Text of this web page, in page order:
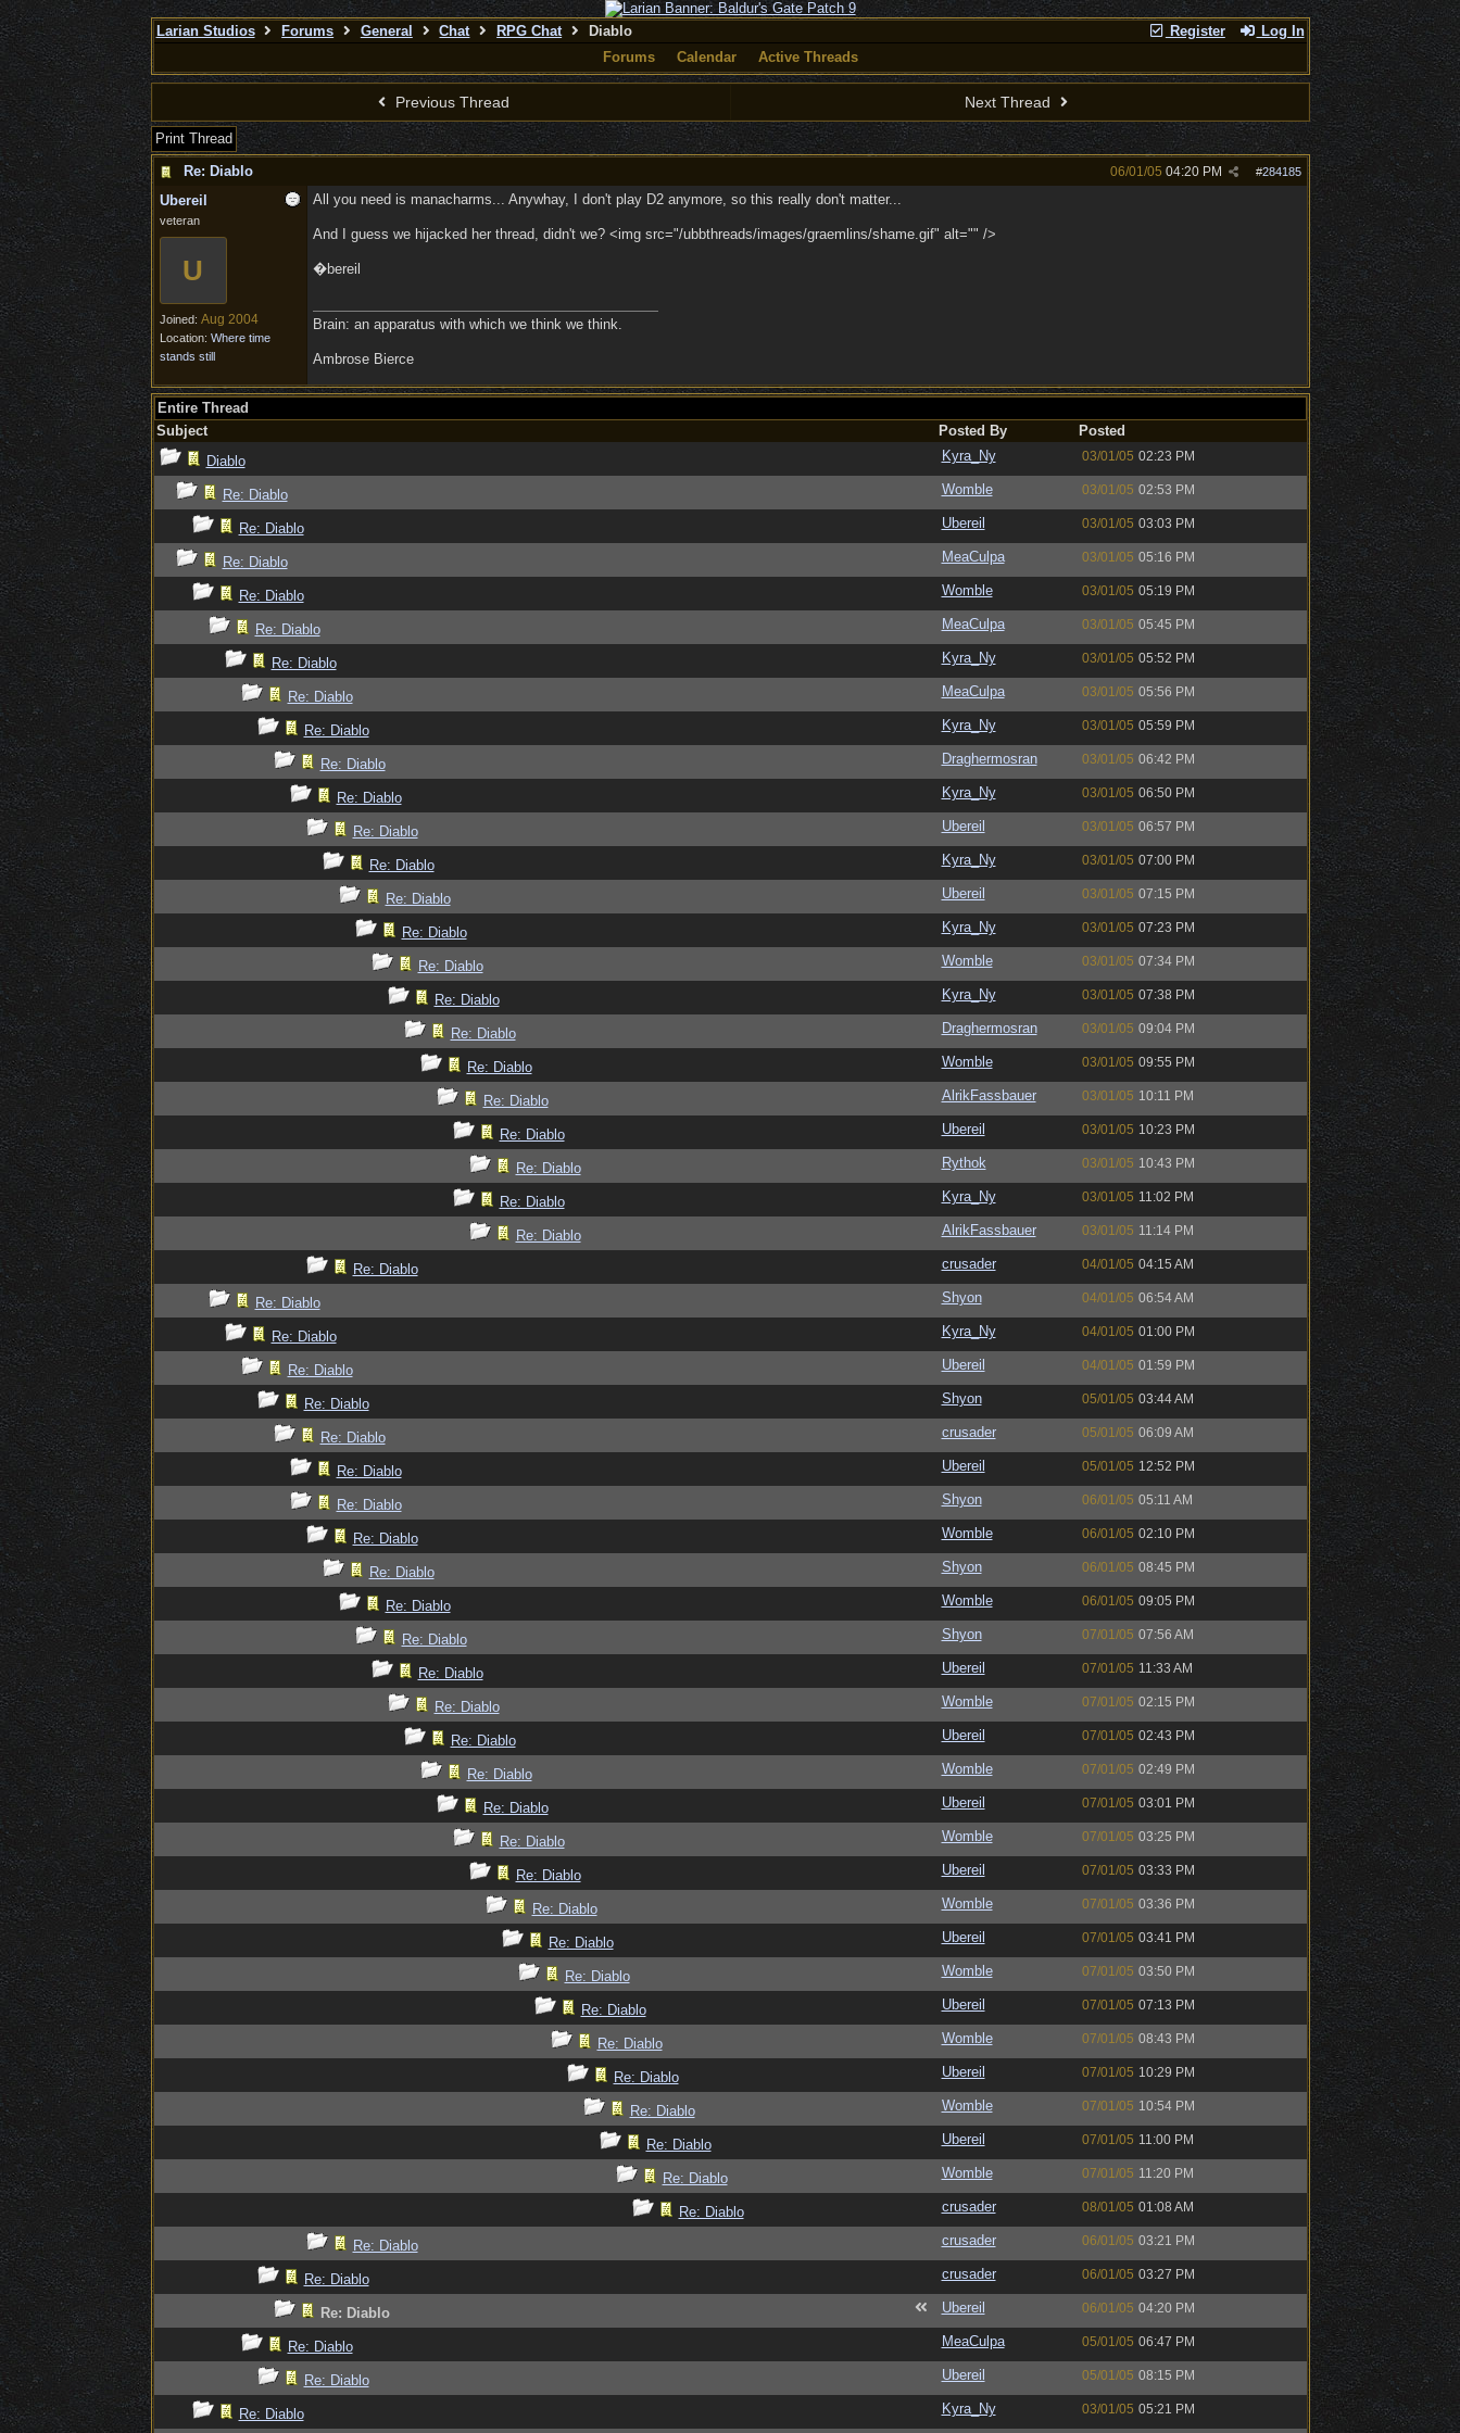
Register Log In
Larian Studios Forums General Chat RPG Chat
Diablo
Forums
Calendar Active Threads
Previous Thread Next Thread
Print Thread
Re: Diablo
#284185
06/01/05 04:20 PM
Ubereil
veteran
U
Joined: Aug 2004
Location: Where time
stands still
All you need is manacharms... Anywhay, I don't play D2 anymore, so this really don't matter...
And I guess we hijacked her thread, didn't we? <img src="/ubbthreads/images/graemlins/shame.gif" alt="" />
�bereil
Brain: an apparatus with which we think we think.
Ambrose Bierce
Entire Thread
Subject
Posted By
Posted
Diablo
Kyra_Ny 03/01/05 02:23 PM
Re: Diablo Womble 03/01/05 02:53 PM
Re: Diablo Ubereil 03/01/05 03:03 PM
Re: Diablo MeaCulpa 03/01/05 05:16 PM
Re: Diablo Womble 03/01/05 05:19 PM
Re: Diablo MeaCulpa 03/01/05 05:45 PM
Re: Diablo Kyra_Ny 03/01/05 05:52 PM
Re: Diablo MeaCulpa 03/01/05 05:56 PM
Re: Diablo Kyra_Ny 03/01/05 05:59 PM
Re: Diablo Draghermosran 03/01/05 06:42 PM
Re: Diablo Kyra_Ny 03/01/05 06:50 PM
Re: Diablo Ubereil 03/01/05 06:57 PM
Re: Diablo Kyra_Ny 03/01/05 07:00 PM
Re: Diablo Ubereil 03/01/05 07:15 PM
Re: Diablo Kyra_Ny 03/01/05 07:23 PM
Re: Diablo Womble 03/01/05 07:34 PM
Re: Diablo Kyra_Ny 03/01/05 07:38 PM
Re: Diablo Draghermosran 03/01/05 09:04 PM
Re: Diablo Womble 03/01/05 09:55 PM
Re: Diablo AlrikFassbauer 03/01/05 10:11 PM
Re: Diablo Ubereil 03/01/05 10:23 PM
Re: Diablo Rythok 03/01/05 10:43 PM
Re: Diablo Kyra_Ny 03/01/05 11:02 PM
Re: Diablo AlrikFassbauer 03/01/05 11:14 PM
Re: Diablo crusader 04/01/05 04:15 AM
Re: Diablo Shyon 04/01/05 06:54 AM
Re: Diablo Kyra_Ny 04/01/05 01:00 PM
Re: Diablo Ubereil 04/01/05 01:59 PM
Re: Diablo Shyon 05/01/05 03:44 AM
Re: Diablo crusader 05/01/05 06:09 AM
Re: Diablo Ubereil 05/01/05 12:52 PM
Re: Diablo Shyon 06/01/05 05:11 AM
Re: Diablo Womble 06/01/05 02:10 PM
Re: Diablo Shyon 06/01/05 08:45 PM
Re: Diablo Womble 06/01/05 09:05 PM
Re: Diablo Shyon 07/01/05 07:56 AM
Re: Diablo Ubereil 07/01/05 11:33 AM
Re: Diablo Womble 07/01/05 02:15 PM
Re: Diablo Ubereil 07/01/05 02:43 PM
Re: Diablo Womble 07/01/05 02:49 PM
Re: Diablo Ubereil 07/01/05 03:01 PM
Re: Diablo Womble 07/01/05 03:25 PM
Re: Diablo Ubereil 07/01/05 03:33 PM
Re: Diablo Womble 07/01/05 03:36 PM
Re: Diablo Ubereil 07/01/05 03:41 PM
Re: Diablo Womble 07/01/05 03:50 PM
Re: Diablo Ubereil 07/01/05 07:13 PM
Re: Diablo Womble 07/01/05 08:43 PM
Re: Diablo Ubereil 07/01/05 10:29 PM
Re: Diablo Womble 07/01/05 10:54 PM
Re: Diablo Ubereil 07/01/05 11:00 PM
Re: Diablo Womble 07/01/05 11:20 PM
Re: Diablo crusader 08/01/05 01:08 AM
Re: Diablo crusader 06/01/05 03:21 PM
Re: Diablo crusader 06/01/05 03:27 PM
Re: Diablo Ubereil 06/01/05 04:20 PM
Re: Diablo MeaCulpa 05/01/05 06:47 PM
Re: Diablo Ubereil 05/01/05 08:15 PM
Re: Diablo Kyra_Ny 03/01/05 05:21 PM